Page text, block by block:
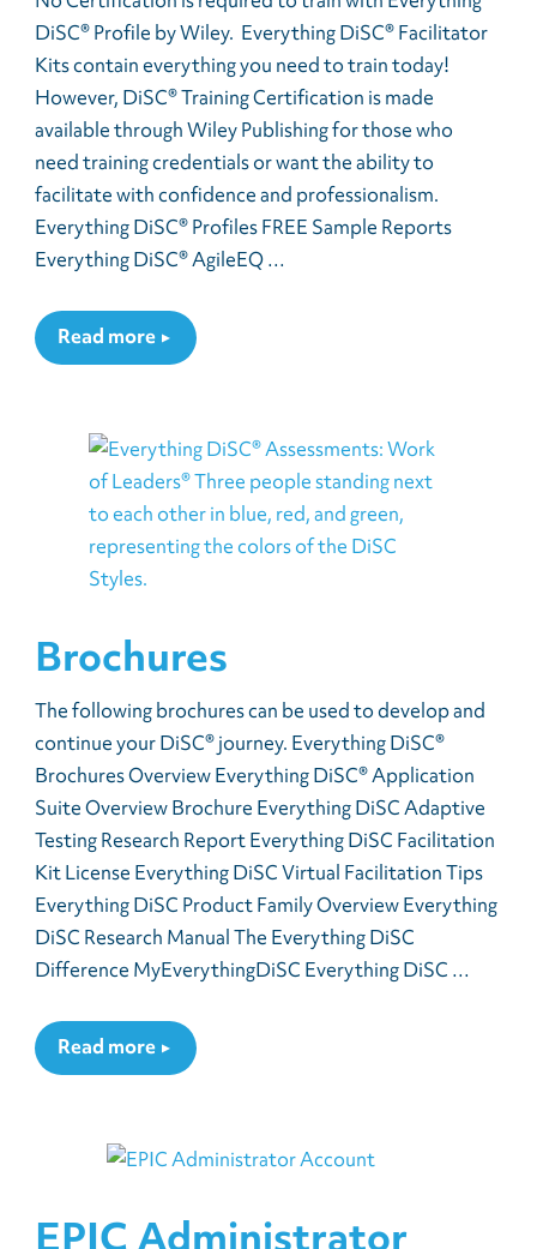
DiSC® Profile by Wiley. Everything DiSC® Facilitator
Kits contain everything you need to train today!
However, DiSC® Training Certification is made
available through Wiley Publishing for those who
need training credentials or want the ability to
facilitate with confidence and professionalism.
Everything DiSC® Profiles FREE Sample Reports
Everything DiSC® AgileEQ …
Read more
Brochures
The following brochures can be used to develop and
continue your DiSC® journey. Everything DiSC®
Brochures Overview Everything DiSC® Application
Suite Overview Brochure Everything DiSC Adaptive
Testing Research Report Everything DiSC Facilitation
Kit License Everything DiSC Virtual Facilitation Tips
Everything DiSC Product Family Overview Everything
DiSC Research Manual The Everything DiSC
Difference MyEverythingDiSC Everything DiSC …
Read more
EPIC Administrator